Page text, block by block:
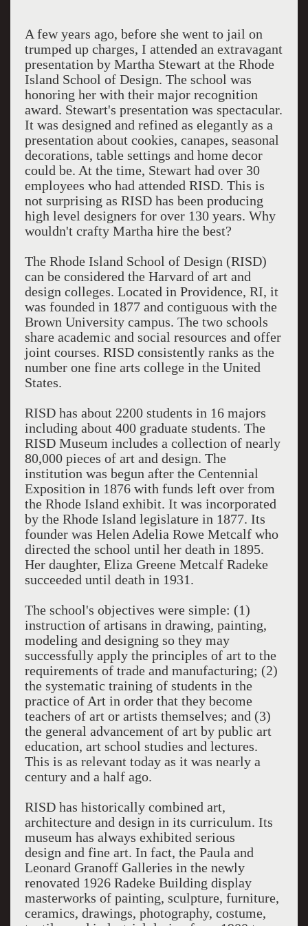
A few years ago, before she went to jail on
trumped up charges, I attended an extravagant
presentation by Martha Stewart at the Rhode
Island School of Design. The school was
honoring her with their major recognition
award. Stewart's presentation was spectacular.
It was designed and refined as elegantly as a
presentation about cookies, canapes, seasonal
decorations, table settings and home decor
could be. At the time, Stewart had over 30
employees who had attended RISD. This is
not surprising as RISD has been producing
high level designers for over 130 years. Why
wouldn't crafty Martha hire the best?
The Rhode Island School of Design (RISD)
can be considered the Harvard of art and
design colleges. Located in Providence, RI, it
was founded in 1877 and contiguous with the
Brown University campus. The two schools
share academic and social resources and offer
joint courses. RISD consistently ranks as the
number one fine arts college in the United
States.
RISD has about 2200 students in 16 majors
including about 400 graduate students. The
RISD Museum includes a collection of nearly
80,000 pieces of art and design. The
institution was begun after the Centennial
Exposition in 1876 with funds left over from
the Rhode Island exhibit. It was incorporated
by the Rhode Island legislature in 1877. Its
founder was Helen Adelia Rowe Metcalf who
directed the school until her death in 1895.
Her daughter, Eliza Greene Metcalf Radeke
succeeded until death in 1931.
The school's objectives were simple: (1)
instruction of artisans in drawing, painting,
modeling and designing so they may
successfully apply the principles of art to the
requirements of trade and manufacturing; (2)
the systematic training of students in the
practice of Art in order that they become
teachers of art or artists themselves; and (3)
the general advancement of art by public art
education, art school studies and lectures.
This is as relevant today as it was nearly a
century and a half ago.
RISD has historically combined art,
architecture and design in its curriculum. Its
museum has always exhibited serious
design and fine art. In fact, the Paula and
Leonard Granoff Galleries in the newly
renovated 1926 Radeke Building display
masterworks of painting, sculpture, furniture,
ceramics, drawings, photography, costume,